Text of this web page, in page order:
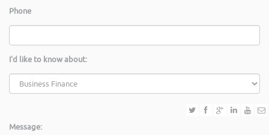
Phone
I'd like to know about:
Message: